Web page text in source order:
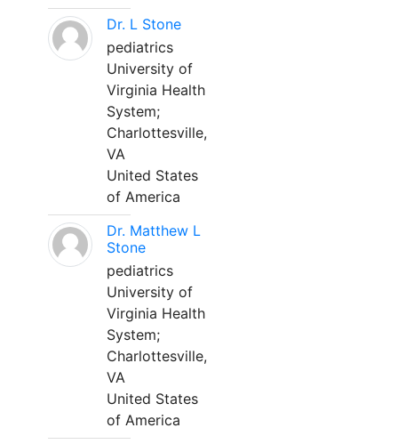
Dr. L Stone
pediatrics
University of
Virginia Health
System;
Charlottesville,
VA
United States
of America
Dr. Matthew L
Stone
pediatrics
University of
Virginia Health
System;
Charlottesville,
VA
United States
of America